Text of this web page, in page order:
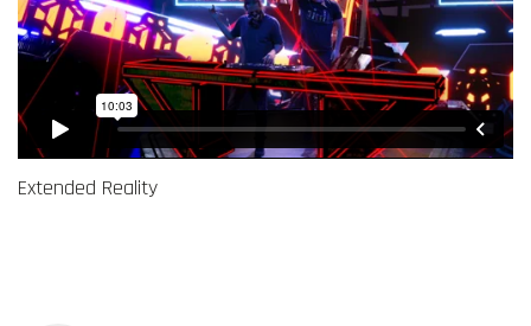
Extended Reality